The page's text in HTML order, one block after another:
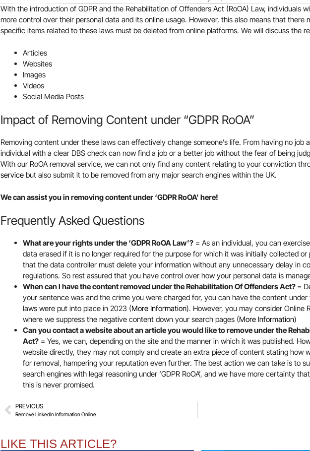
With the introduction of GDPR and the Rehabilitation of Offenders Act (RoOA) Law, individuals
more control over their personal data and its online usage. However, this also means that there
specific items related to these laws must be deleted from online platforms. We will discuss the
Articles
Websites
Images
Videos
Social Media Posts
Impact of Removing Content under “GDPR RoOA”
Removing content under these laws can effectively change someone’s life. From having no job
individual with a clear DBS check can now find a job or a better job without the fear of being
With our RoOA removal service, we can not only find any content relating to your conviction
service but also submit it to be removed from any major search engines within the UK.
We can assist you in removing content under ‘GDPR RoOA’ here!
Frequently Asked Questions
What are your rights under the ‘GDPR RoOA Law’? = As an individual, you can
data erased if it is no longer required for the purpose for which it was initially collected or
that the data controller must delete your information without any unnecessary delay in
regulations. So rest assured that you have control over how your personal data is
When can I have the content removed under the Rehabilitation Of Offenders Act? =
your sentence was and the crime you were charged for, you can have the content
laws were put into place in 2023 (More Information). However, you may consider Online
where we suppress the negative content down your search pages (More Information)
Can you contact a website about an article you would like to remove under the
Act? = Yes, we can, depending on the site and the manner in which it was published.
website directly, they may not comply and create an extra piece of content stating how
for removal, hampering your reputation even further. The best action we can take is to
search engines with legal reasoning under ‘GDPR RoOA’, and we have more certainty
this is never promised.
PREVIOUS
Remove LinkedIn Information Online
LIKE THIS ARTICLE?